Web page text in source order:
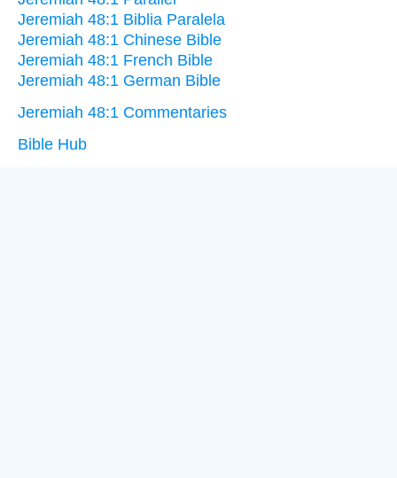
Jeremiah 48:1 Biblia Paralela
Jeremiah 48:1 Chinese Bible
Jeremiah 48:1 French Bible
Jeremiah 48:1 German Bible
Jeremiah 48:1 Commentaries
Bible Hub